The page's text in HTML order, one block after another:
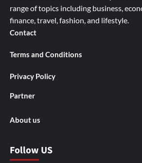
range of topics including business,
finance, travel, fashion, and lifestyle.
Contact
Terms and Conditions
Privacy Policy
Partner
About us
Follow US